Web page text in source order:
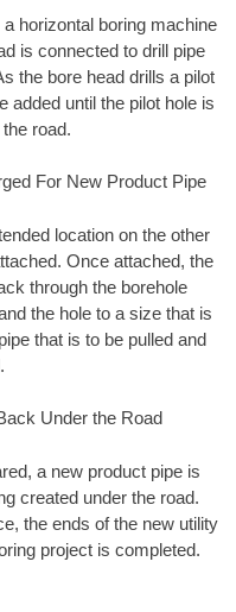
horizontal boring machine
is connected to drill pipe
the bore head drills a pilot
added until the pilot hole is
road.
For New Product Pipe
location on the other
Once attached, the
through the borehole
the hole to a size that is
that is to be pulled and
Under the Road
a new product pipe is
created under the road.
the ends of the new utility
project is completed.